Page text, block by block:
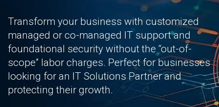
Transform your business with customized
managed or co-managed IT support and
foundational security without the “out-of-
scope” labor charges. Perfect for businesses
looking for an IT Solutions Partner and
protecting their growth.